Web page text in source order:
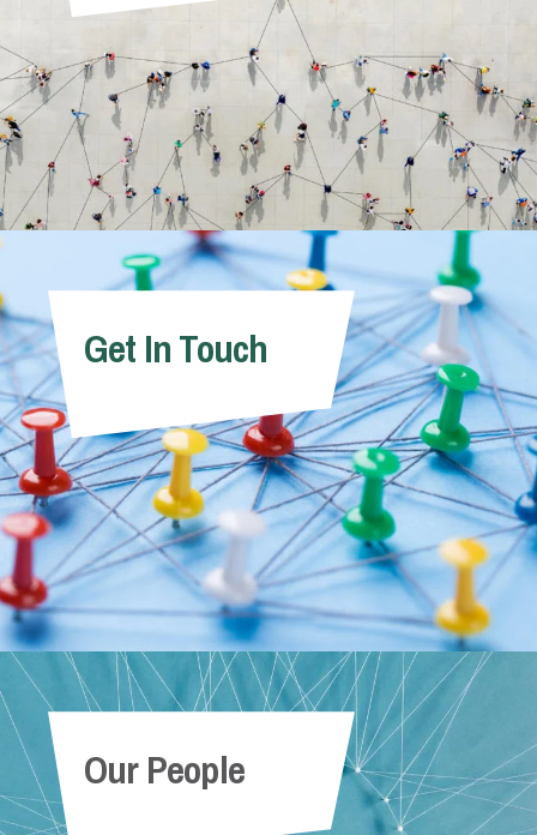
Get In Touch
Our People